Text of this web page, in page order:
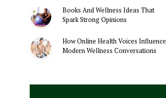
Books And Wellness Ideas That
Spark Strong Opinions
How Online Health Voices Influence
Modern Wellness Conversations